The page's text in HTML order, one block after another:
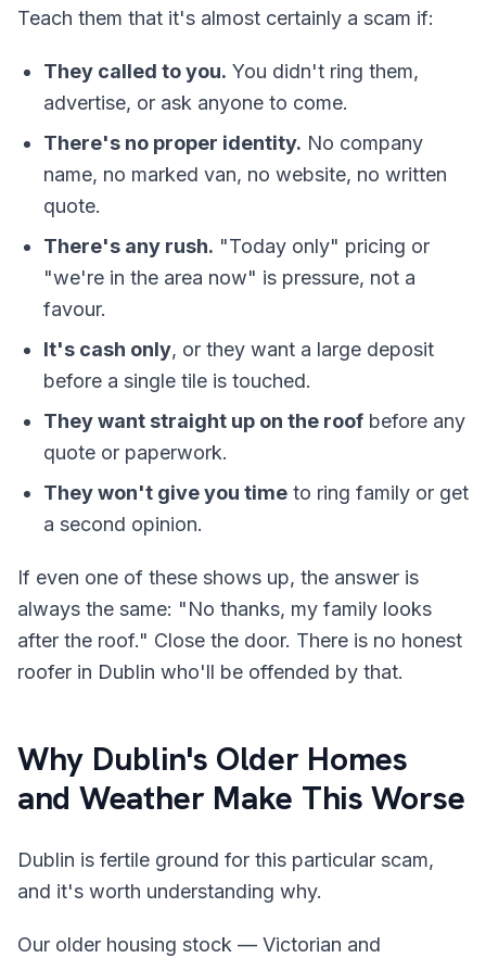
Teach them that it's almost certainly a scam if:
They called to you. You didn't ring them,
advertise, or ask anyone to come.
There's no proper identity. No company
name, no marked van, no website, no written
quote.
There's any rush. "Today only" pricing or
"we're in the area now" is pressure, not a
favour.
It's cash only, or they want a large deposit
before a single tile is touched.
They want straight up on the roof before any
quote or paperwork.
They won't give you time to ring family or get
a second opinion.
If even one of these shows up, the answer is
always the same: "No thanks, my family looks
after the roof." Close the door. There is no honest
roofer in Dublin who'll be offended by that.
Why Dublin's Older Homes
and Weather Make This Worse
Dublin is fertile ground for this particular scam,
and it's worth understanding why.
Our older housing stock — Victorian and